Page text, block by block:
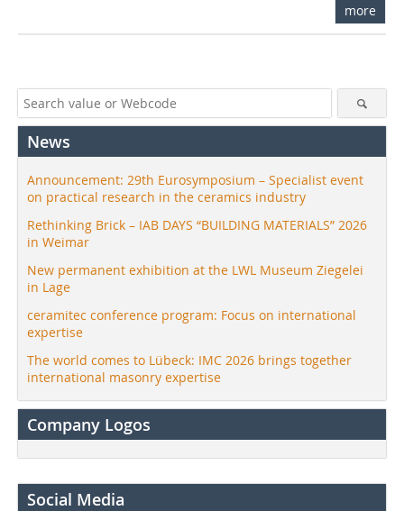
more
News
Announcement: 29th Eurosymposium – Specialist event
on practical research in the ceramics industry
Rethinking Brick – IAB DAYS “BUILDING MATERIALS” 2026
in Weimar
New permanent exhibition at the LWL Museum Ziegelei
in Lage
ceramitec conference program: Focus on international
expertise
The world comes to Lübeck: IMC 2026 brings together
international masonry expertise
Company Logos
Social Media